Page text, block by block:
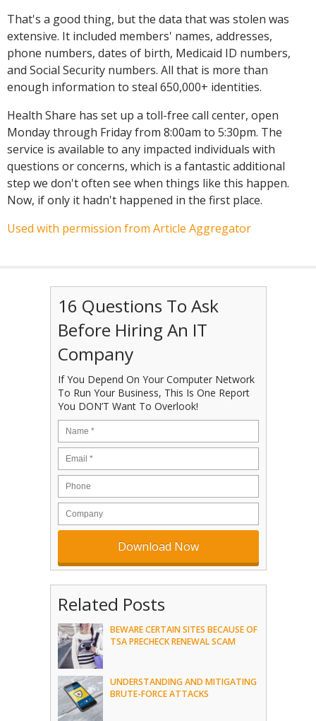
That's a good thing, but the data that was stolen was
extensive. It included members' names, addresses,
phone numbers, dates of birth, Medicaid ID numbers,
and Social Security numbers. All that is more than
enough information to steal 650,000+ identities.
Health Share has set up a toll-free call center, open
Monday through Friday from 8:00am to 5:30pm. The
service is available to any impacted individuals with
questions or concerns, which is a fantastic additional
step we don't often see when things like this happen.
Now, if only it hadn't happened in the first place.
Used with permission from Article Aggregator
16 Questions To Ask
Before Hiring An IT
Company
If You Depend On Your Computer Network
To Run Your Business, This Is One Report
You DON’T Want To Overlook!
Related Posts
BEWARE CERTAIN SITES BECAUSE OF
TSA PRECHECK RENEWAL SCAM
UNDERSTANDING AND MITIGATING
BRUTE-FORCE ATTACKS